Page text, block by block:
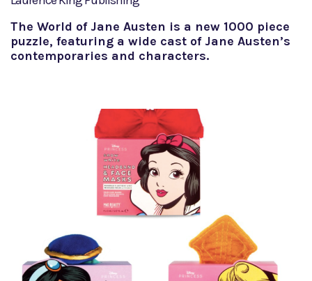
The World of Jane Austen is a new 1000 piece
puzzle, featuring a wide cast of Jane Austen’s
contemporaries and characters.